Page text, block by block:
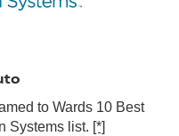
to Wards 10 Best
Systems list. [*]